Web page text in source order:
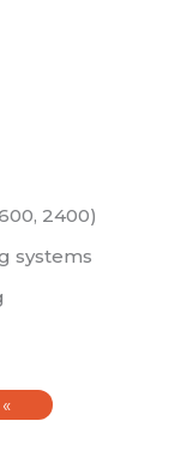
2400)
systems